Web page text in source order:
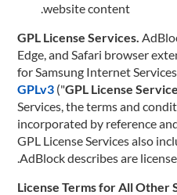
website content.
Edge, and Safari browser
for Samsung Internet
GPLv3 ("GPL License
Services, the terms and
incorporated by reference
GPL License Services also
AdBlock describes are